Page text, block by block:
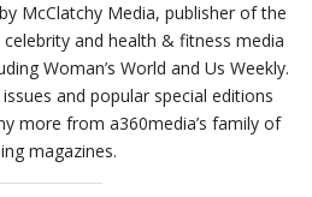
McClatchy Media, publisher of the
celebrity and health & fitness media
Woman’s World and Us Weekly.
and popular special editions
more from a360media’s family of
magazines.